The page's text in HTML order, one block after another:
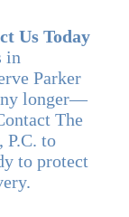
Us Today
in
Parker
longer—
The
P.C. to
to protect